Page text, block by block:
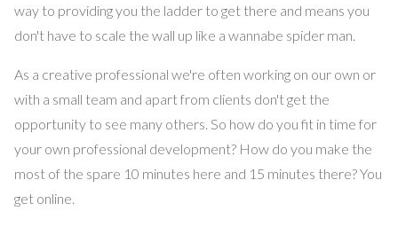
way to providing you the ladder to get there and means you
don't have to scale the wall up like a wannabe spider man.
As a creative professional we're often working on our own or
with a small team and apart from clients don't get the
opportunity to see many others. So how do you fit in time for
your own professional development? How do you make the
most of the spare 10 minutes here and 15 minutes there? You
get online.